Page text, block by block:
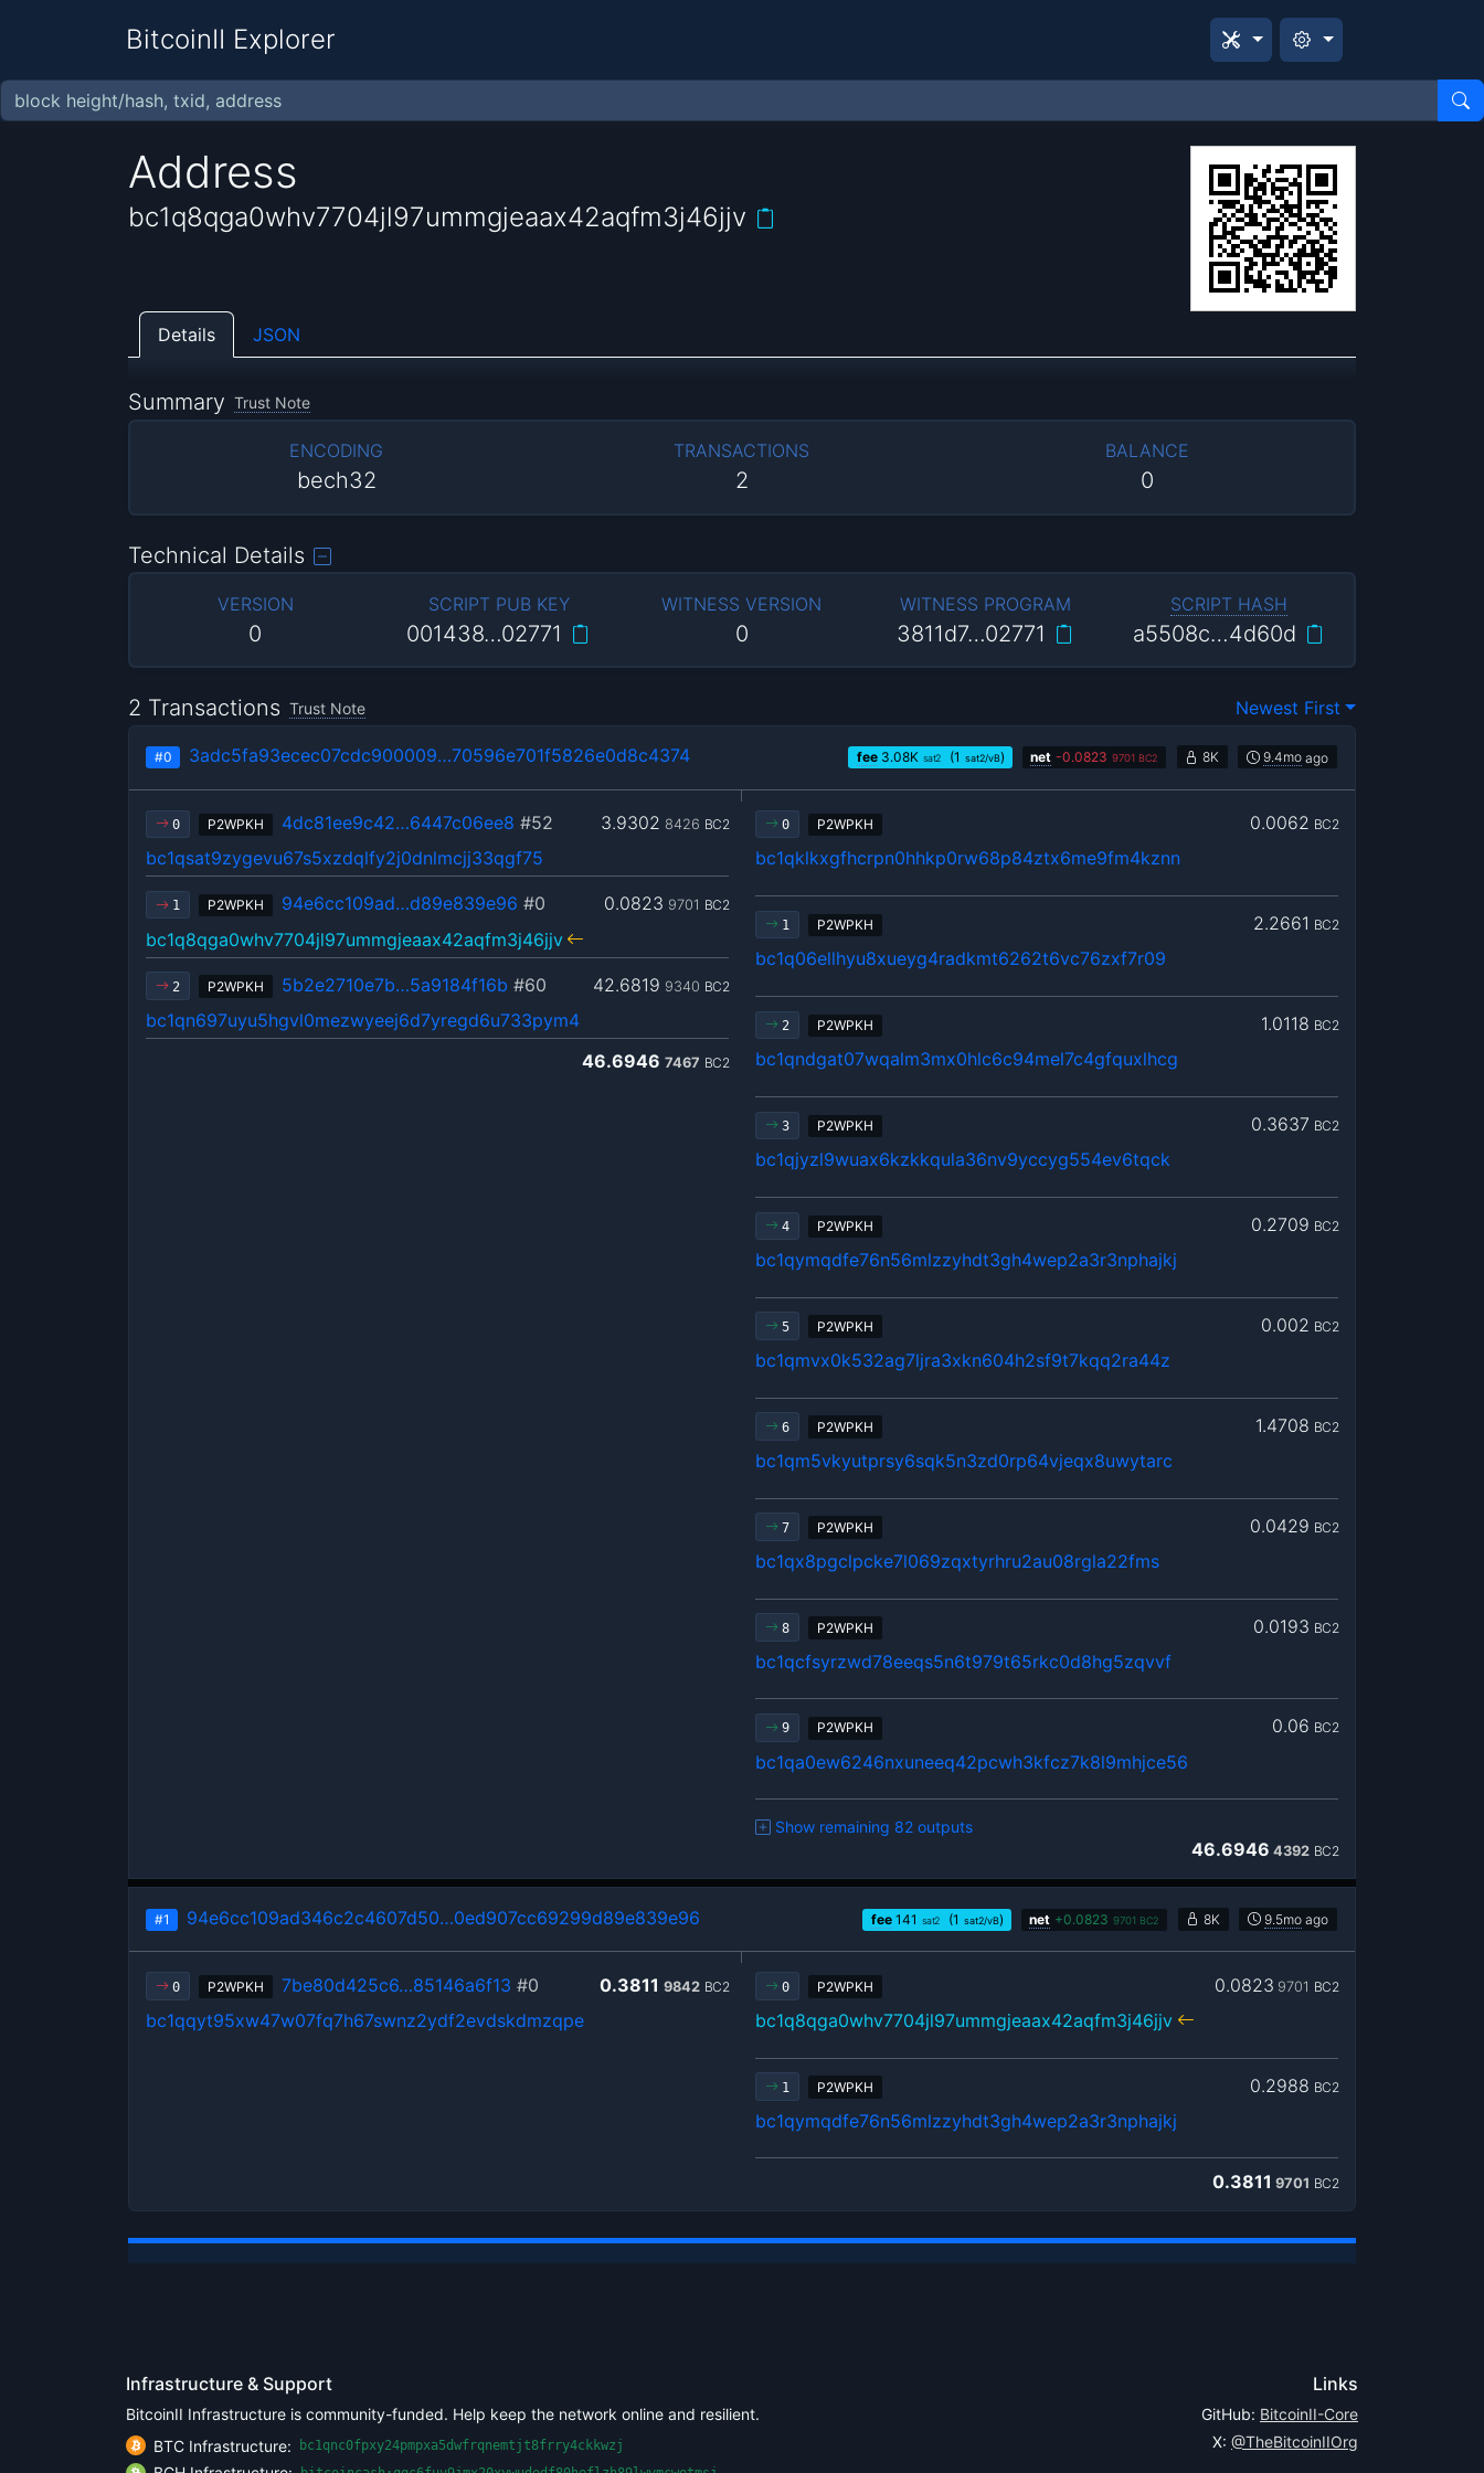
BitcoinII Explorer
Address
bc1q8qga0whv7704jl97ummgjeaax42aqfm3j46jjv
Details JSON
Summary Trust Note
ENCODING
bech32
TRANSACTIONS
2
BALANCE
0
Technical Details
VERSION
0
SCRIPT PUB KEY
001438…02771
WITNESS VERSION
0
WITNESS PROGRAM
3811d7…02771
SCRIPT HASH
a5508c…4d60d
2 Transactions Trust Note Newest First
#0 3adc5fa93ecec07cdc900009…70596e701f5826e0d8c4374 fee 3.08K sat2 (1 sat2/vB) net -0.0823 9701 BC2 8K 9.4mo ago
0 P2WPKH 3.9302 8426 BC2
4dc81ee9c42…6447c06ee8 #52
bc1qsat9zygevu67s5xzdqlfy2j0dnlmcjj33qgf75
1 P2WPKH 0.0823 9701 BC2
94e6cc109ad…d89e839e96 #0
bc1q8qga0whv7704jl97ummgjeaax42aqfm3j46jjv
2 P2WPKH 42.6819 9340 BC2
5b2e2710e7b…5a9184f16b #60
bc1qn697uyu5hgvl0mezwyeej6d7yregd6u733pym4
46.6946 7467 BC2
0 P2WPKH 0.0062 BC2
bc1qklkxgfhcrpn0hhkp0rw68p84ztx6me9fm4kznn
1 P2WPKH 2.2661 BC2
bc1q06ellhyu8xueyg4radkmt6262t6vc76zxf7r09
2 P2WPKH 1.0118 BC2
bc1qndgat07wqalm3mx0hlc6c94mel7c4gfquxlhcg
3 P2WPKH 0.3637 BC2
bc1qjyzl9wuax6kzkkqula36nv9yccyg554ev6tqck
4 P2WPKH 0.2709 BC2
bc1qymqdfe76n56mlzzyhdt3gh4wep2a3r3nphajkj
5 P2WPKH 0.002 BC2
bc1qmvx0k532ag7ljra3xkn604h2sf9t7kqq2ra44z
6 P2WPKH 1.4708 BC2
bc1qm5vkyutprsy6sqk5n3zd0rp64vjeqx8uwytarc
7 P2WPKH 0.0429 BC2
bc1qx8pgclpcke7l069zqxtyrhru2au08rgla22fms
8 P2WPKH 0.0193 BC2
bc1qcfsyrzwd78eeqs5n6t979t65rkc0d8hg5zqvvf
9 P2WPKH 0.06 BC2
bc1qa0ew6246nxuneeq42pcwh3kfcz7k8l9mhjce56
Show remaining 82 outputs
46.6946 4392 BC2
#1 94e6cc109ad346c2c4607d50…0ed907cc69299d89e839e96 fee 141 sat2 (1 sat2/vB) net +0.0823 9701 BC2 8K 9.5mo ago
0 P2WPKH 0.3811 9842 BC2
7be80d425c6…85146a6f13 #0
bc1qqyt95xw47w07fq7h67swnz2ydf2evdskdmzqpe
0 P2WPKH 0.0823 9701 BC2
bc1q8qga0whv7704jl97ummgjeaax42aqfm3j46jjv
1 P2WPKH 0.2988 BC2
bc1qymqdfe76n56mlzzyhdt3gh4wep2a3r3nphajkj
0.3811 9701 BC2
Infrastructure & Support
BitcoinII Infrastructure is community-funded. Help keep the network online and resilient.
BTC Infrastructure:
bc1qnc0fpxy24pmpxa5dwfrqnemtjt8frry4ckkwzj
Links
GitHub: BitcoinII-Core
X: @TheBitcoinIIOrg